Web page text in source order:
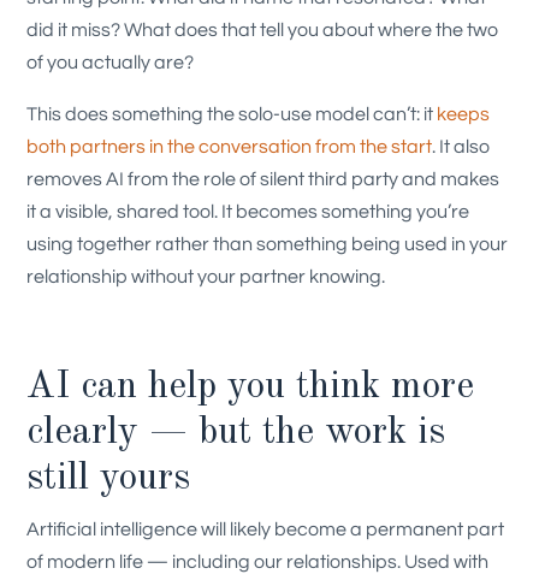
did it miss? What does that tell you about where the two
of you actually are?
This does something the solo-use model can’t: it keeps
both partners in the conversation from the start. It also
removes AI from the role of silent third party and makes
it a visible, shared tool. It becomes something you’re
using together rather than something being used in your
relationship without your partner knowing.
AI can help you think more
clearly — but the work is
still yours
Artificial intelligence will likely become a permanent part
of modern life — including our relationships. Used with